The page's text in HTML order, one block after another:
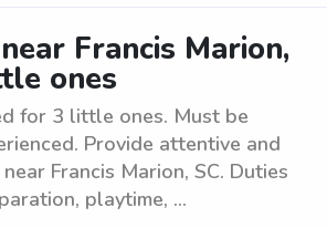
Francis Marion,
ones
for 3 little ones. Must be
Provide attentive and
Francis Marion, SC. Duties
playtime, ...